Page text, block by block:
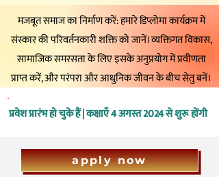
मजबूत समाज का निर्माण करें: हमारे डिप्लोमा कार्यक्रम में
संस्कार की परिवर्तनकारी शक्ति को जानें। व्यक्तिगत विकास,
सामाजिक समरसता के लिए इसके अनुप्रयोग में प्रवीणता
प्राप्त करें, और परंपरा और आधुनिक जीवन के बीच सेतु बनें।
प्रवेश प्रारंभ हो चुके हैं | कक्षाएँ 4 अगस्त 2024 से शुरू होंगी
apply now